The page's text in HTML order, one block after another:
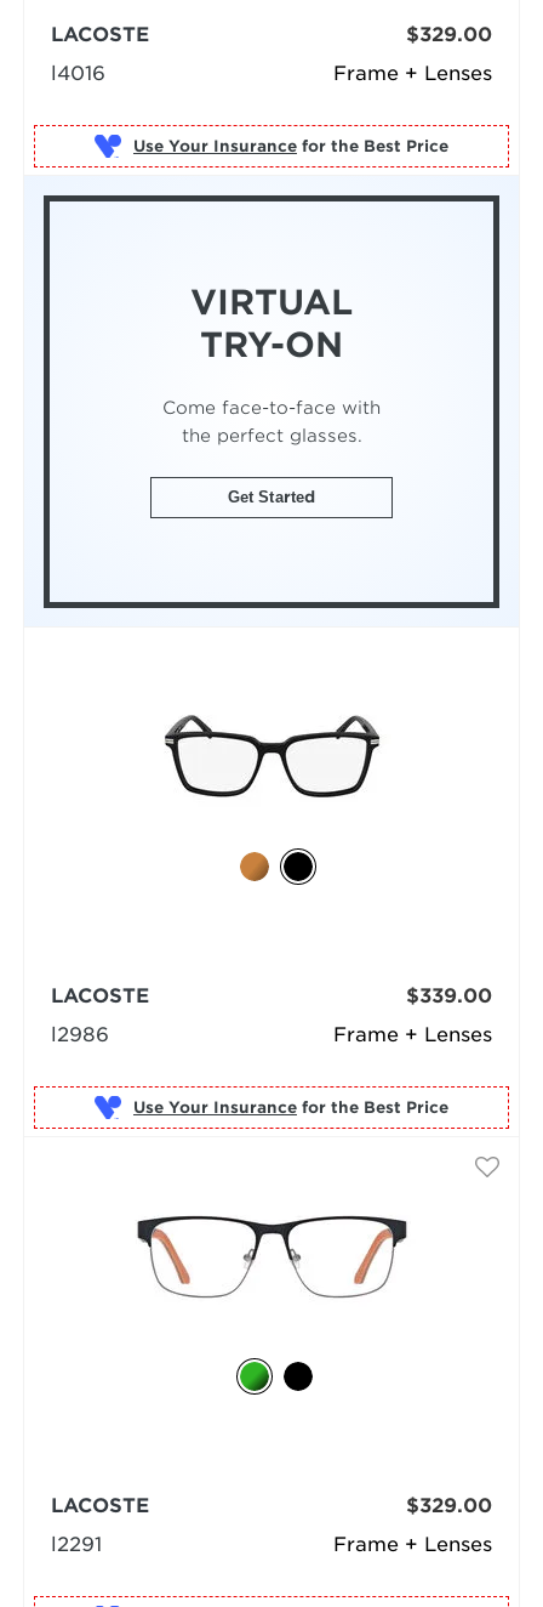
Frame + Lenses
LACOSTE
l4016
$329.00
Use Your Insurance for the Best Price
VIRTUAL
TRY-ON
Come face-to-face with
the perfect glasses.
Get Started
Frame + Lenses
LACOSTE
l2986
$339.00
Use Your Insurance for the Best Price
Frame + Lenses
LACOSTE
l2291
$329.00